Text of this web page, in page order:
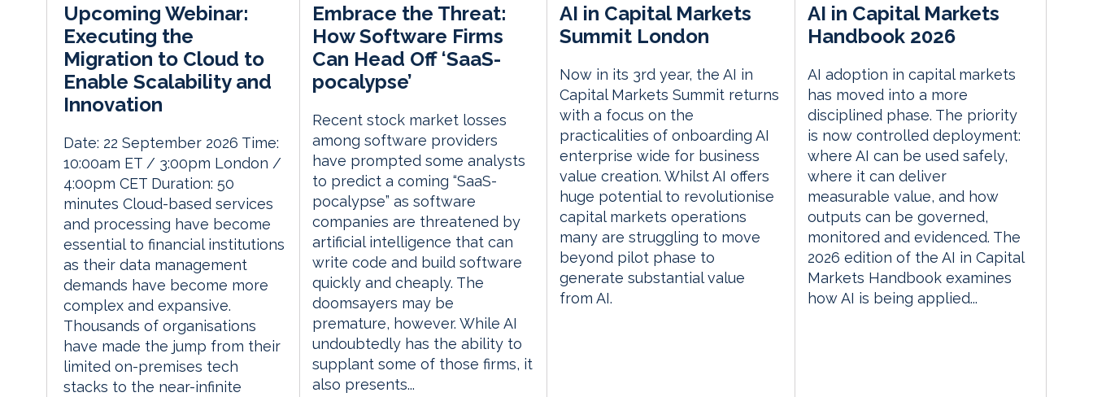
Upcoming Webinar:
Executing the
Migration to Cloud to
Enable Scalability and
Innovation
Date: 22 September 2026 Time:
10:00am ET / 3:00pm London /
4:00pm CET Duration: 50
minutes Cloud-based services
and processing have become
essential to financial institutions
as their data management
demands have become more
complex and expansive.
Thousands of organisations
have made the jump from their
limited on-premises tech
stacks to the near-infinite
Embrace the Threat:
How Software Firms
Can Head Off ‘SaaS-
pocalypse’
Recent stock market losses
among software providers
have prompted some analysts
to predict a coming “SaaS-
pocalypse” as software
companies are threatened by
artificial intelligence that can
write code and build software
quickly and cheaply. The
doomsayers may be
premature, however. While AI
undoubtedly has the ability to
supplant some of those firms, it
also presents...
AI in Capital Markets
Summit London
Now in its 3rd year, the AI in
Capital Markets Summit returns
with a focus on the
practicalities of onboarding AI
enterprise wide for business
value creation. Whilst AI offers
huge potential to revolutionise
capital markets operations
many are struggling to move
beyond pilot phase to
generate substantial value
from AI.
AI in Capital Markets
Handbook 2026
AI adoption in capital markets
has moved into a more
disciplined phase. The priority
is now controlled deployment:
where AI can be used safely,
where it can deliver
measurable value, and how
outputs can be governed,
monitored and evidenced. The
2026 edition of the AI in Capital
Markets Handbook examines
how AI is being applied...